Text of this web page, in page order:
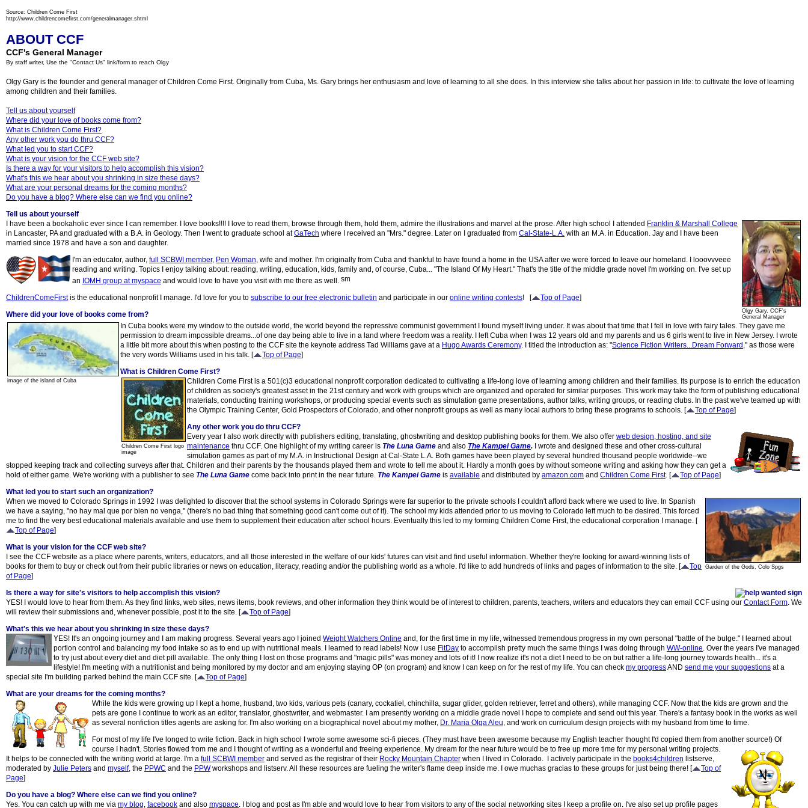
Source: Children Come First
http://www.childrencomefirst.com/generalmanager.shtml
ABOUT CCF
CCF's General Manager
By staff writer, Use the "Contact Us" link/form to reach Olgy
Olgy Gary is the founder and general manager of Children Come First. Originally from Cuba, Ms. Gary brings her enthusiasm and love of learning to all she does. In this interview she talks about her passion in life: to cultivate the love of learning
among children and their families.
Tell us about yourself
Where did your love of books come from?
What is Children Come First?
Any other work you do thru CCF?
What led you to start CCF?
What is your vision for the CCF web site?
Is there a way for your visitors to help accomplish this vision?
What's this we hear about you shrinking in size these days?
What are your personal dreams for the coming months?
Do you have a blog? Where else can we find you online?
Tell us about yourself
Olgy Gary, CCF's
General Manager
I have been a bookaholic ever since I can remember. I love books!!!! I love to read them, browse through them, hold them, admire the illustrations and marvel at the prose. After high school I attended Franklin & Marshall College
in Lancaster, PA and graduated with a B.A. in Geology. Then I went to graduate school atGaTech where I received an "Mrs." degree. Later on I graduated from Cal-State-L.A. with an M.A. in Education. Jay and I have been
married since 1978 and have a son and daughter.
I'm an educator, author, full SCBWI member, Pen Woman, wife and mother. I'm originally from Cuba and thankful to have found a home in the USA after we were forced to leave our homeland . I looovvveee
reading and writing. Topics I enjoy talking about: reading, writing, education, kids, family and, of course, Cuba... "The Island Of My Heart." That's the title of the middle grade novel I'm working on. I've set up
an IOMH group at myspace and would love to have you visit with me there as well.
ChildrenComeFirstis the educational nonprofit I manage. I'd love for you to subscribe to our free electronic bulletin and participate in our online writing contests! [ Top of Page]
Where did your love of books come from?
image of the island of Cuba
In Cuba books were my window to the outside world, the world beyond the repressive communist government I found myself living under. It was about that time that I fell in love with fairy tales. They gave me
permission to dream impossible dreams...of one day being able to live in a land where freedom was a reality. I left Cuba when I was 12 years old and my parents and us 6 girls went to live in New Jersey. I wrote
a little bit more about this when posting to the CCF site the keynote address Tad Williams gave at a Hugo Awards Ceremony. I titled the introduction as: "Science Fiction Writers...Dream Forward ," as those were
the very words Williams used in his talk. [
Top of Page]
What is Children Come First?
Children Come First is a 501(c)3 educational nonprofit corporation dedicated to cultivating a life-long love of learning among children and their families.
Children Come First logo
image
Its purpose is to enrich the education
of children as society's greatest asset in the 21st century and work with groups which are organized and operated for similar purposes. This work may take the form of publishing educational
materials, conducting training workshops, or producing special events such as simulation game presentations, author talks, writing groups, or reading clubs. In the past we've teamed up with
the Olympic Training Center, Gold Prospectors of Colorado, and other nonprofit groups as well as many local authors to bring these programs to schools. [
Top of Page]
Any other work you do thru CCF?
Every year I also work directly with publishers editing, translating, ghostwriting and desktop publishing books for them. We also offer web design, hosting, and site
maintenance thru CCF. One highlight of my writing career is The Luna Game and also The Kampei Game. I wrote and designed these and other cross-cultural
simulation games as part of my M.A. in Instructional Design at Cal-State L.A. Both games have been played by several hundred thousand people worldwide--we
stopped keeping track and collecting surveys after that. Children and their parents by the thousands played them and wrote to tell me about it. Hardly a month goes by without someone writing and asking how they can get a
hold of either game. We're working with a publisher to see The Luna Game come back into print in the near future. The Kampei Game is available and distributed by amazon.com and Children Come First. [ Top of Page]
What led you to start such an organization?
Garden of the Gods, Colo Spgs
When we moved to Colorado Springs in 1992 I was delighted to discover that the school systems in Colorado Springs were far superior to the private schools I couldn't afford back where we used to live. In Spanish
we have a saying, "no hay mal que por bien no venga," (there's no bad thing that something good can't come out of it). The school my kids attended prior to us moving to Colorado left much to be desired. This forced
me to find the very best educational materials available and use them to supplement their education after school hours. Eventually this led to my forming Children Come First, the educational corporation I manage. [
Top of Page]
What is your vision for the CCF web site?
I see the CCF website as a place where parents, writers, educators, and all those interested in the welfare of our kids' futures can visit and find useful information. Whether they're looking for award-winning lists of
books for them to buy or check out from their public libraries or news on education, literacy, reading and/or the publishing world as a whole. I'd like to add hundreds of links and pages of information to the site. [
Top
of Page]
Is there a way for site's visitors to help accomplish this vision?
YES! I would love to hear from them. As they find links, web sites, news items, book reviews, and other information they think would be of interest to children, parents, teachers, writers and educators they can email CCF using our Contact Form. We
will review their submissions and, whenever possible, post it to the site. [
Top of Page]
What's this we hear about you shrinking in size these days?
YES! It's an ongoing journey and I am making progress. Several years ago I joined Weight Watchers Online and, for the first time in my life, witnessed tremendous progress in my own personal "battle of the bulge." I learned about
portion control and balancing my food intake so as to end up with nutritional meals. I learned to read labels! Now I use FitDay to accomplish pretty much the same things I was doing through WW-online. Over the years I've managed
to try just about every diet and diet pill available. The only thing I lost on those programs and "magic pills" was money and lots of it! I now realize it's not a diet I need to be on but rather a life-long journey towards health... it's a
lifestyle! I'm meeting with a nutritionist and being monitored by my doctor and am enjoying staying OP (on program) and know I can keep on for the rest of my life. You can check my progressAND send me your suggestions at a
special site I'm building parked behind the main CCF site. [
Top of Page]
What are your dreams for the coming months?
While the kids were growing up I kept a home, husband, two kids, various pets (canary, cockatiel, chinchilla, sugar glider, golden retriever, ferret and others), while managing CCF. Now that the kids are grown and the
pets are gone I continue to work as an editor, translator, ghostwriter, and webmaster. I am presently working on a middle grade novel I hope to complete and send out this year. There's a fantasy book in the works as well
as several nonfiction titles agents are asking for. I'm also working on a biographical novel about my mother, Dr. Maria Olga Aleu, and work on curriculum design projects with my husband from time to time.
For most of my life I've longed to write fiction. Back in high school I wrote some awesome sci-fi pieces. (They must have been awesome because my English teacher thought I'd copied them from another source!) Of
course I hadn't. Stories flowed from me and I thought of writing as a wonderful and freeing experience. My dream for the near future would be to free up more time for my personal writing projects.
It helps to be connected with the writing world at large. I'm a full SCBWI member and served as the registrar of their Rocky Mountain Chapter when I lived in Colorado. I actively participate in the books4children listserve,
moderated by Julie Peters and myself, the PPWC and the PPWworkshops and listserv. All these resources are fueling the writer's flame deep inside me. I owe muchas gracias to these groups for just being there! [
Top of
Page]
Do you have a blog? Where else can we find you online?
Yes. You can catch up with me via my blog, facebook and also myspace. I blog and post as I'm able and would love to hear from visitors to any of the social networking sites I keep a profile on. I've also set up profile pages